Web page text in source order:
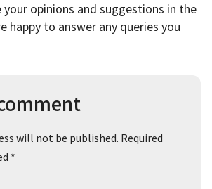
your opinions and suggestions in the
happy to answer any queries you
will not be published. Required
*